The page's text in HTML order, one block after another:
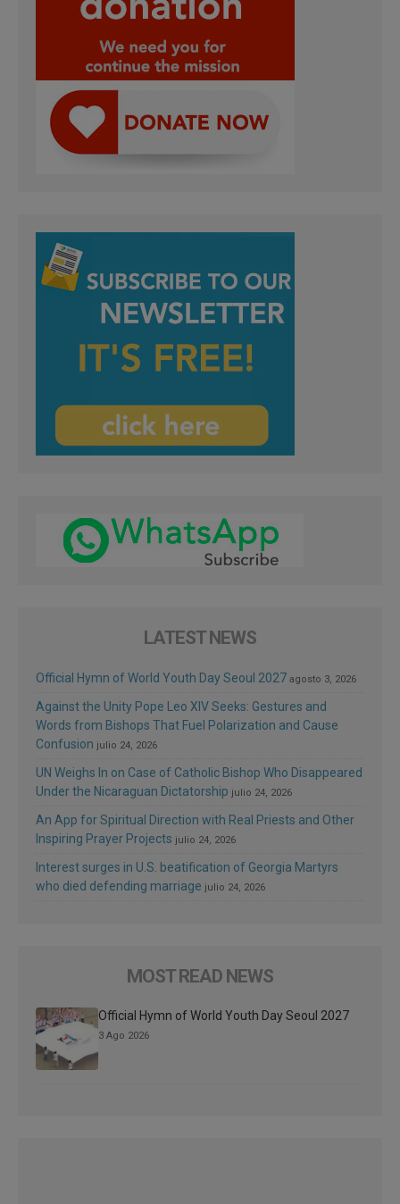
LATEST NEWS
Official Hymn of World Youth Day Seoul 2027 agosto 3, 2026
Against the Unity Pope Leo XIV Seeks: Gestures and
Words from Bishops That Fuel Polarization and Cause
Confusion julio 24, 2026
UN Weighs In on Case of Catholic Bishop Who Disappeared
Under the Nicaraguan Dictatorship julio 24, 2026
An App for Spiritual Direction with Real Priests and Other
Inspiring Prayer Projects julio 24, 2026
Interest surges in U.S. beatification of Georgia Martyrs
who died defending marriage julio 24, 2026
MOST READ NEWS
Official Hymn of World Youth Day Seoul 2027
3 Ago 2026